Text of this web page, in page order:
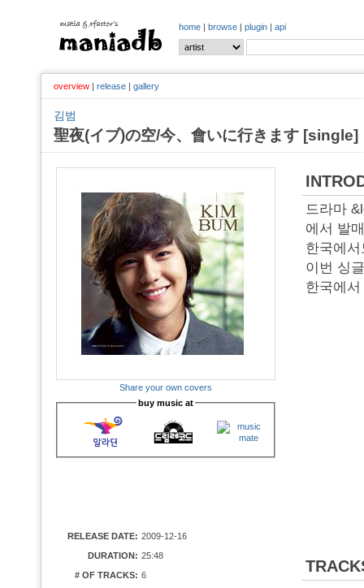
home | browse | plugin | api
overview | release | gallery
김범
聖夜(イブ)の空/今、會いに行きます [single]
Share your own covers
buy music at
RELEASE DATE: 2009-12-16
DURATION: 25:48
# OF TRACKS: 6
드라마
에서 발
한국에
이번 싱
한국에